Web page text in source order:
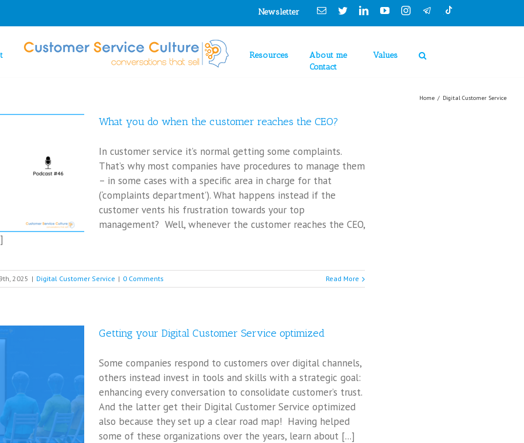
EmailTwitterLinkedinYouTubeInstagram
Newsletter
Resources
About me
Contact
Values
Home / Digital Customer Service
What you do when the customer reaches the CEO?
In customer service it’s normal getting some complaints.
That’s why most companies have procedures to manage them
– in some cases with a specific area in charge for that
(‘complaints department’). What happens instead if the
customer vents his frustration towards your top
management? Well, whenever the customer reaches the CEO,
2025 | Digital Customer Service | 0 Comments Read More
Getting your Digital Customer Service optimized
Some companies respond to customers over digital channels,
others instead invest in tools and skills with a strategic goal:
enhancing every conversation to consolidate customer’s trust.
And the latter get their Digital Customer Service optimized
also because they set up a clear road map! Having helped
some of these organizations over the years, learn about [...]
Cookies Policy